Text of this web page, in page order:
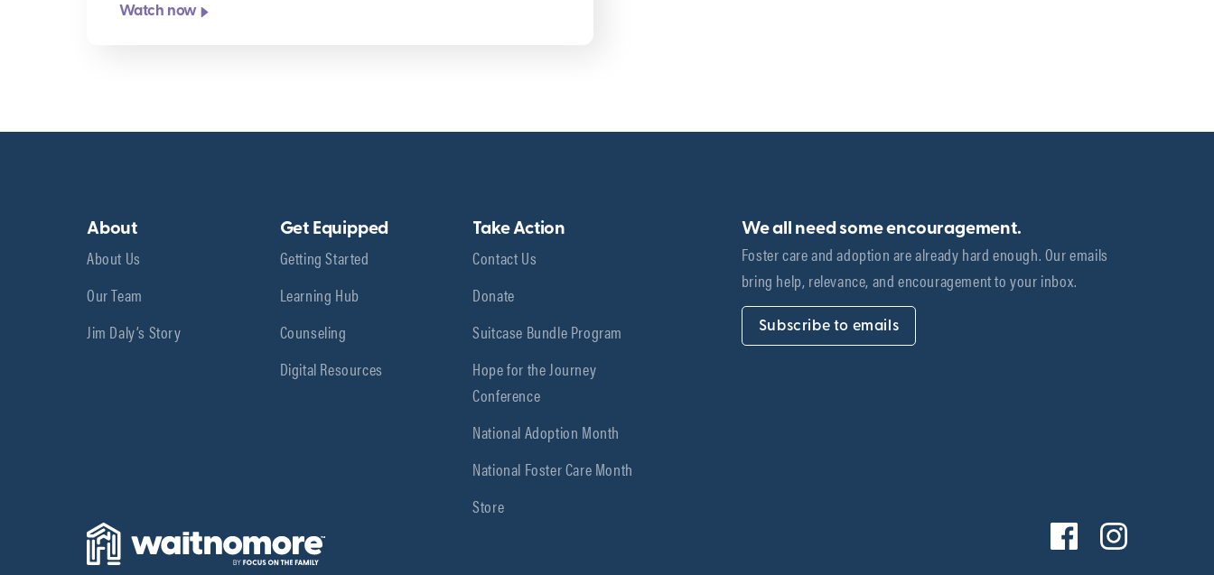
Watch now
About
About Us
Our Team
Jim Daly’s Story
Get Equipped
Getting Started
Learning Hub
Counseling
Digital Resources
Take Action
Contact Us
Donate
Suitcase Bundle Program
Hope for the Journey
Conference
National Adoption Month
National Foster Care Month
Store
We all need some encouragement.
Foster care and adoption are already hard enough. Our emails
bring help, relevance, and encouragement to your inbox.
Subscribe to emails